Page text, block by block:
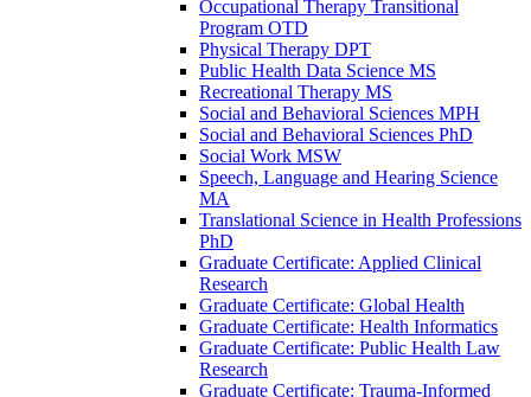
Occupational Therapy Transitional
Program OTD
Physical Therapy DPT
Public Health Data Science MS
Recreational Therapy MS
Social and Behavioral Sciences MPH
Social and Behavioral Sciences PhD
Social Work MSW
Speech, Language and Hearing Science
MA
Translational Science in Health Professions
PhD
Graduate Certificate: Applied Clinical
Research
Graduate Certificate: Global Health
Graduate Certificate: Health Informatics
Graduate Certificate: Public Health Law
Research
Graduate Certificate: Trauma-​Informed